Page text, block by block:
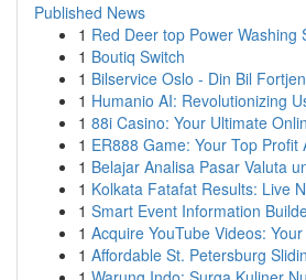
Published News
1 Red Deer top Power Washing
1 Boutiq Switch
1 Bilservice Oslo - Din Bil
1 Humanio AI: Revolutionizing
1 88i Casino: Your Ultimate
1 ER888 Game: Your Top Profit
1 Belajar Analisa Pasar Valuta
1 Kolkata Fatafat Results: Live
1 Smart Event Information
1 Acquire YouTube Videos:
1 Affordable St. Petersburg